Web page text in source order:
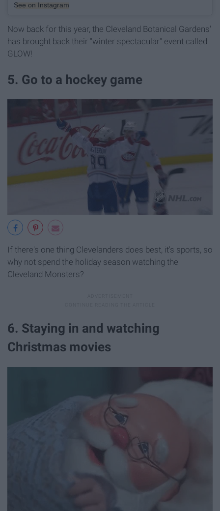
See on Instagram
Now back for this year, the Cleveland Botanical Gardens'
has brought back their "winter spectacular" event called
GLOW!
5. Go to a hockey game
If there's one thing Clevelanders does best, it's sports, so
why not spend the holiday season watching the
Cleveland Monsters?
6. Staying in and watching
Christmas movies